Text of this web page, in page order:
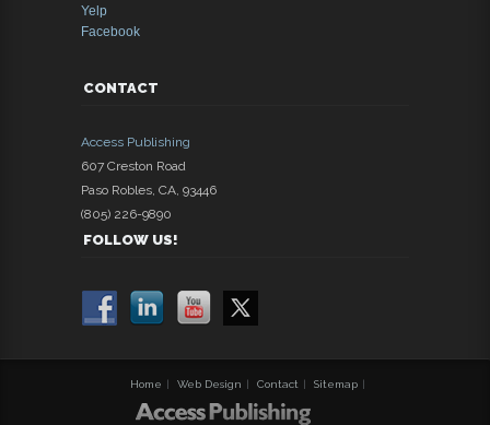
Yelp
Facebook
CONTACT
Access Publishing
607 Creston Road
Paso Robles, CA, 93446
(805) 226-9890
FOLLOW US!
Home | Web Design | Contact | Sitemap |